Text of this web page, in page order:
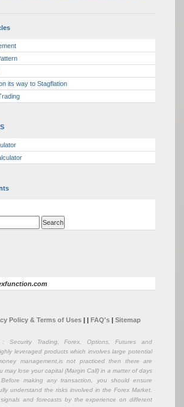
its way to Stagflation
Policy & Terms of Uses | | FAQ's| Sitemap
Security Trading, Forex, Options, Futures and
leveraged products which involves large potential
management,is not practiced then there are
may lose your capital (Margin Call) in a matter of days
making any transaction, you should ensure
understand the risks involved in the Forex Market.
and forecasts by the experience on different